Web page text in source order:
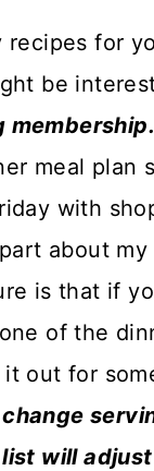
recipes for
be
membership.
meal plan
with
about my
is that if
of the
out for
change
will adjust